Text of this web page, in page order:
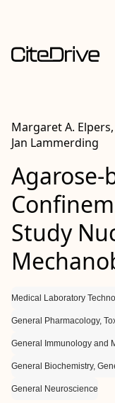
Margaret A.
Jan Lammerding
Study
Medical Laboratory
General Pharmacology,
General Immunology and
General Biochemistry,
General Neuroscience